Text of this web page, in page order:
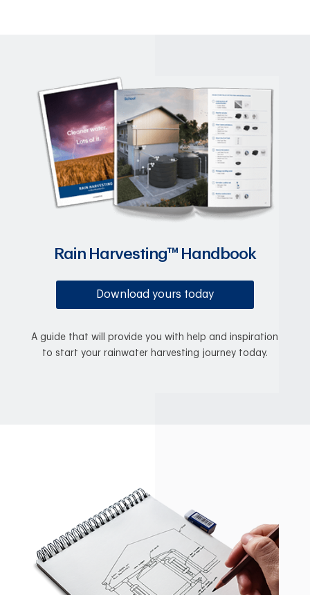
Rain Harvesting™ Handbook
Download yours today
A guide that will provide you with help and inspiration
to start your rainwater harvesting journey today.